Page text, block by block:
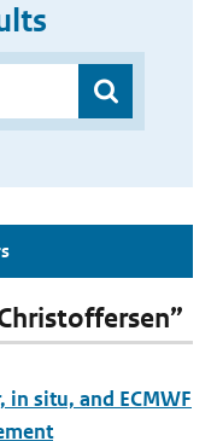
situ, and ECMWF